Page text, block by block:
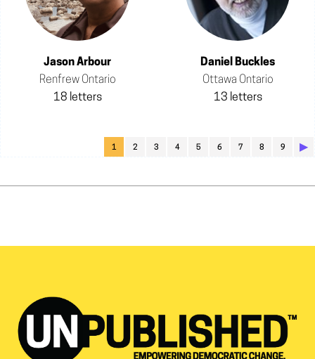
Jason Arbour
Renfrew Ontario
18 letters
Daniel Buckles
Ottawa Ontario
13 letters
1 2 3 4 5 6 7 8 9 ▶︎